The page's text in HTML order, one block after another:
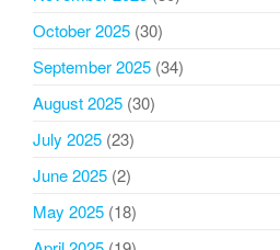
October 2025 (30)
September 2025 (34)
August 2025 (30)
July 2025 (23)
June 2025 (2)
May 2025 (18)